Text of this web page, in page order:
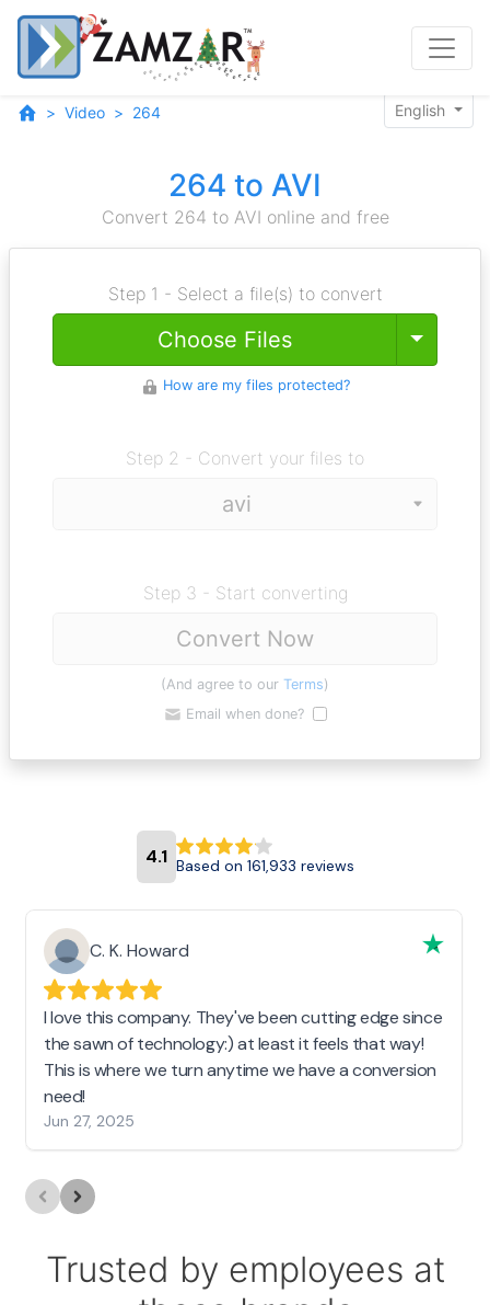
Video 264 English
264 to AVI
Convert 264 to AVI online and free
Step 1 - Select a file(s) to convert
Choose Files Toggle
How are my files protected?
Step 2 - Convert your files to
Step 3 - Start converting
Convert Now
(And agree to our Terms)
Email when done?
4.1 Based on 161,933 reviews
C. K. Howard
I love this company. They've been cutting edge since
the sawn of technology:) at least it feels that way!
This is where we turn anytime we have a conversion
need!
Jun 27, 2025
Trusted by employees at